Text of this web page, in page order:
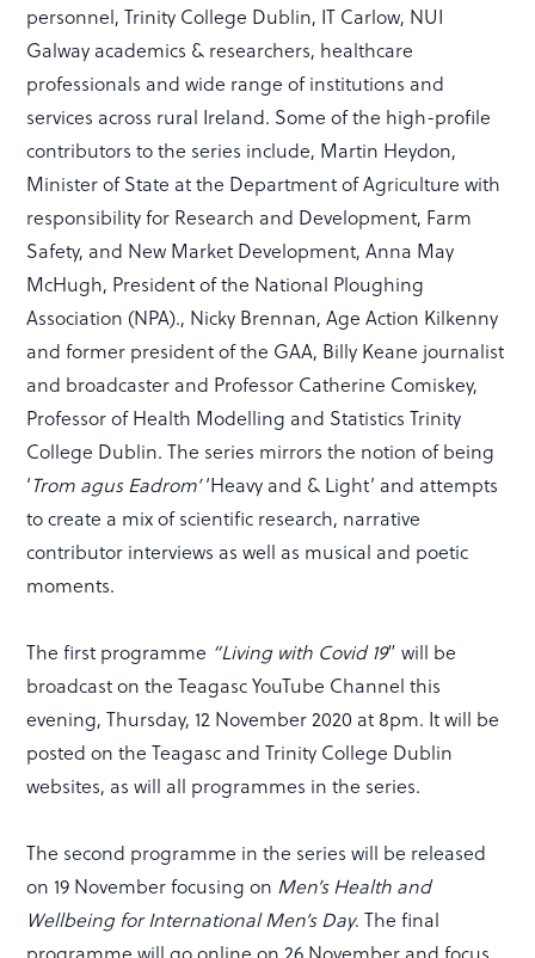
personnel, Trinity College Dublin, IT Carlow, NUI
Galway academics & researchers, healthcare
professionals and wide range of institutions and
services across rural Ireland. Some of the high-profile
contributors to the series include, Martin Heydon,
Minister of State at the Department of Agriculture with
responsibility for Research and Development, Farm
Safety, and New Market Development, Anna May
McHugh, President of the National Ploughing
Association (NPA)., Nicky Brennan, Age Action Kilkenny
and former president of the GAA, Billy Keane journalist
and broadcaster and Professor Catherine Comiskey,
Professor of Health Modelling and Statistics Trinity
College Dublin. The series mirrors the notion of being
‘Trom agus Eadrom’‘Heavy and & Light’ and attempts
to create a mix of scientific research, narrative
contributor interviews as well as musical and poetic
moments.
The first programme “Living with Covid 19” will be
broadcast on the Teagasc YouTube Channel this
evening, Thursday, 12 November 2020 at 8pm. It will be
posted on the Teagasc and Trinity College Dublin
websites, as will all programmes in the series.
The second programme in the series will be released
on 19 November focusing on Men’s Health and
Wellbeing for International Men’s Day. The final